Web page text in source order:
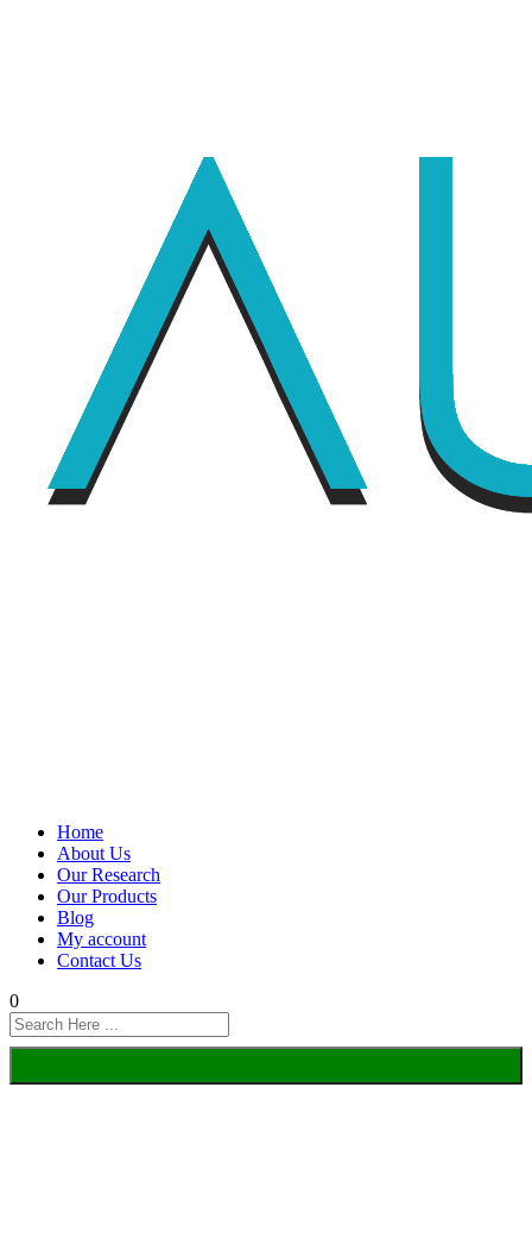
Home
About Us
Our Research
Our Products
Blog
My account
Contact Us
0